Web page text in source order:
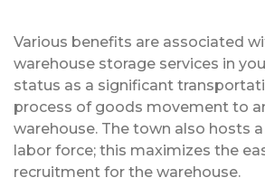
Various benefits are associated
warehouse storage services in
status as a significant
process of goods movement to
warehouse. The town also hosts
labor force; this maximizes the
recruitment for the warehouse.